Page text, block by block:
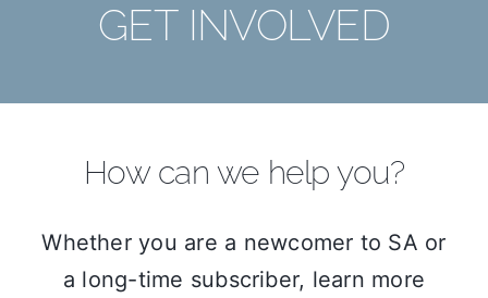
GET INVOLVED
How can we help you?
Whether you are a newcomer to SA or
a long-time subscriber, learn more